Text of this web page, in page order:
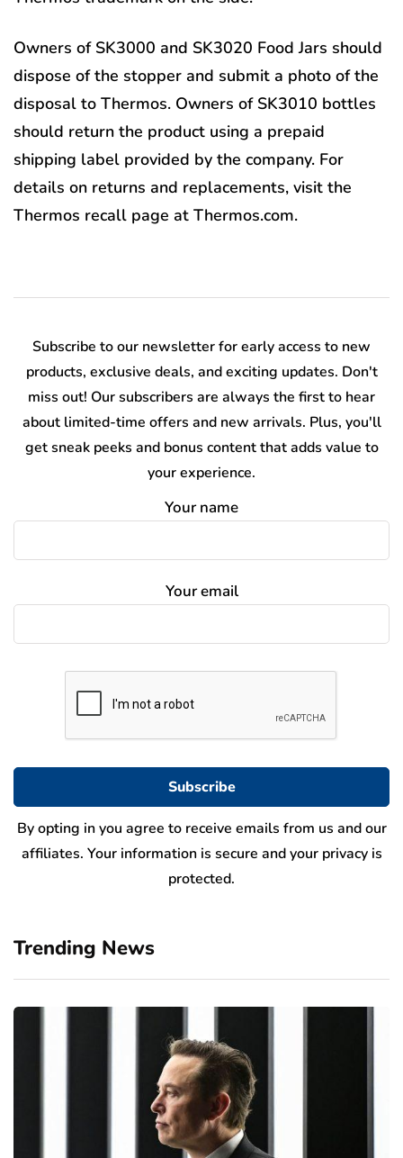
Owners of SK3000 and SK3020 Food Jars should
dispose of the stopper and submit a photo of the
disposal to Thermos. Owners of SK3010 bottles
should return the product using a prepaid
shipping label provided by the company. For
details on returns and replacements, visit the
Thermos recall page at Thermos.com.
Subscribe to our newsletter for early access to new
products, exclusive deals, and exciting updates. Don't
miss out! Our subscribers are always the first to hear
about limited-time offers and new arrivals. Plus, you'll
get sneak peeks and bonus content that adds value to
your experience.
Your name
Your email
By opting in you agree to receive emails from us and our
affiliates. Your information is secure and your privacy is
protected.
Trending News